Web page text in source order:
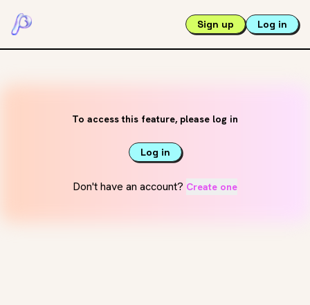
Sign up Log in
To access this feature, please log in
Log in
Don't have an account? Create one